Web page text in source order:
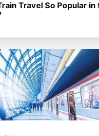
Travel So Popular in